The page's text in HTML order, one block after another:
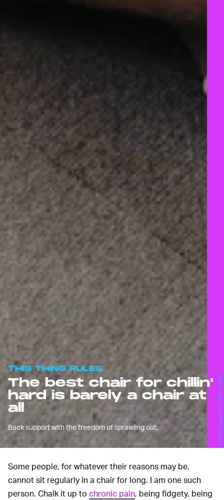
THIS THING RULES
The best chair for chillin'
hard is barely a chair at
all
Back support with the freedom of sprawling out. PeopleImages/E+/Getty Images
Some people, for whatever their reasons may be,
cannot sit regularly in a chair for long. I am one such
person. Chalk it up to chronic pain, being fidgety, being